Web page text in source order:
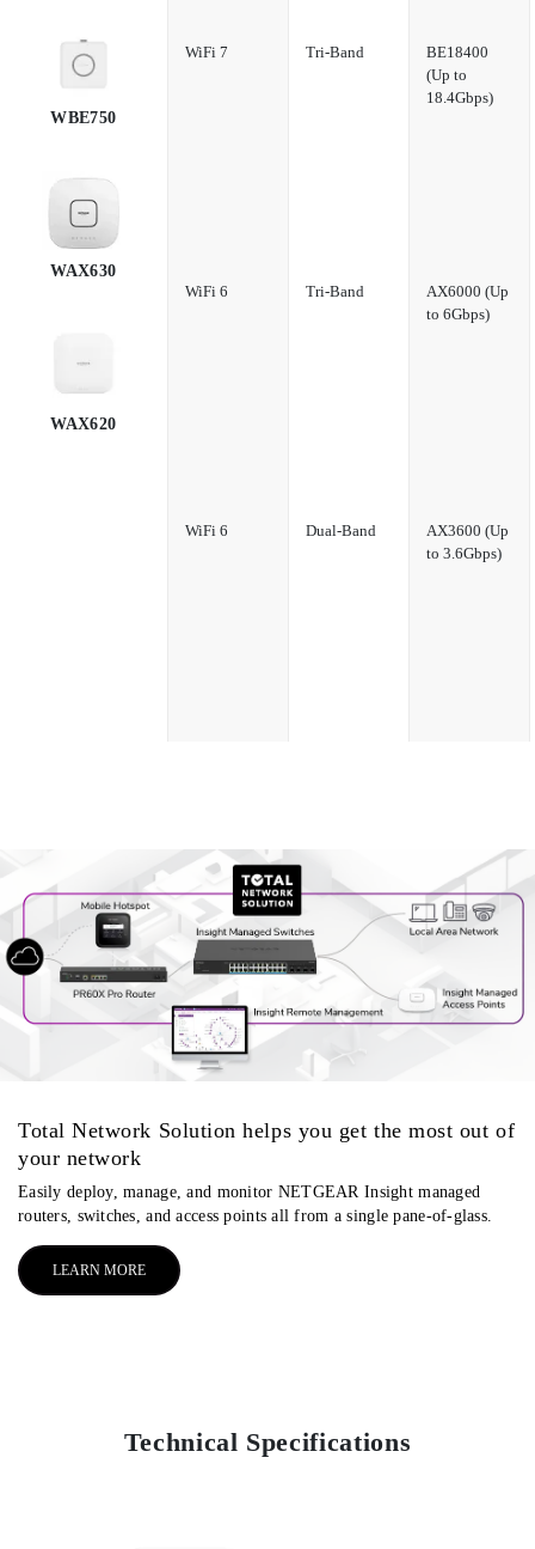
WBE750
WAX630
WAX620
WiFi 7
WiFi 6
WiFi 6
Tri-Band
Tri-Band
Dual-Band
BE18400
(Up to
18.4Gbps)
AX6000 (Up
to 6Gbps)
AX3600 (Up
to 3.6Gbps)
Total Network Solution helps you get the most out of
your network
Easily deploy, manage, and monitor NETGEAR Insight managed
routers, switches, and access points all from a single pane-of-glass.
LEARN MORE
Technical Specifications